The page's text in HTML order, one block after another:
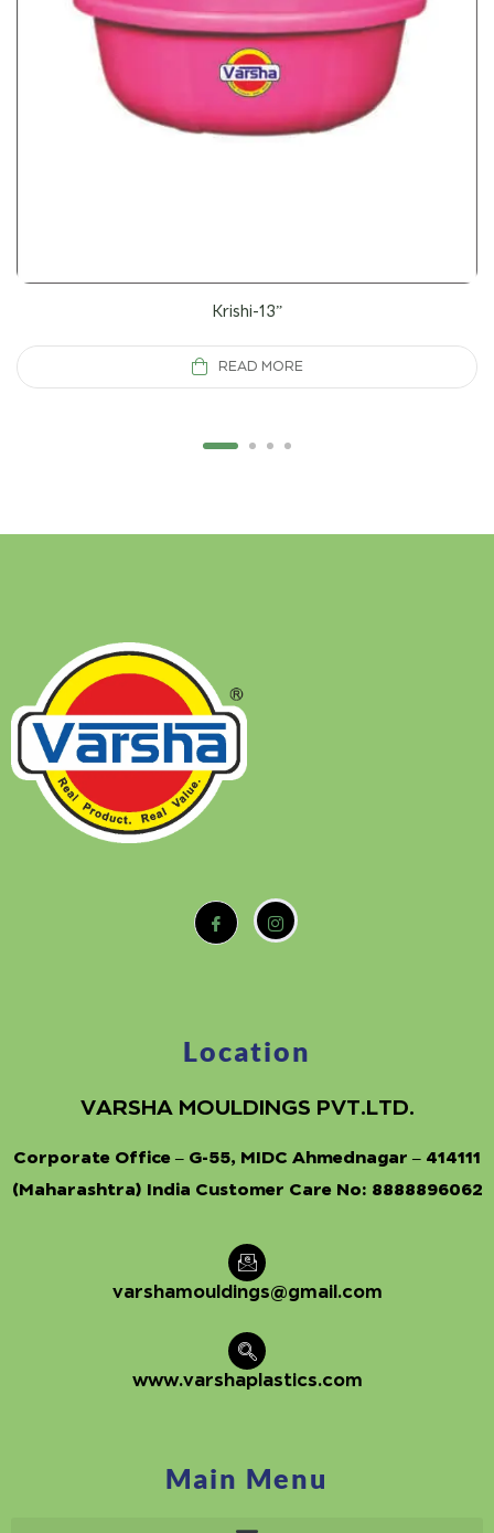
Krishi-13”
READ MORE
Location
VARSHA MOULDINGS PVT.LTD.
Corporate Office – G-55, MIDC Ahmednagar – 414111
(Maharashtra) India Customer Care No: 8888896062
varshamouldings@gmail.com
www.varshaplastics.com
Main Menu